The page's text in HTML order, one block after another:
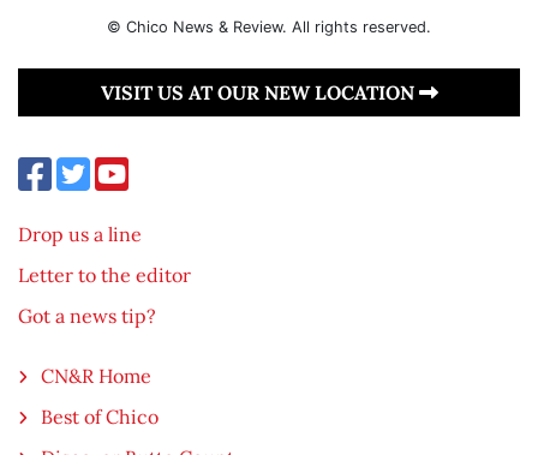
© Chico News & Review. All rights reserved.
VISIT US AT OUR NEW LOCATION
Drop us a line
Letter to the editor
Got a news tip?
CN&R Home
Best of Chico